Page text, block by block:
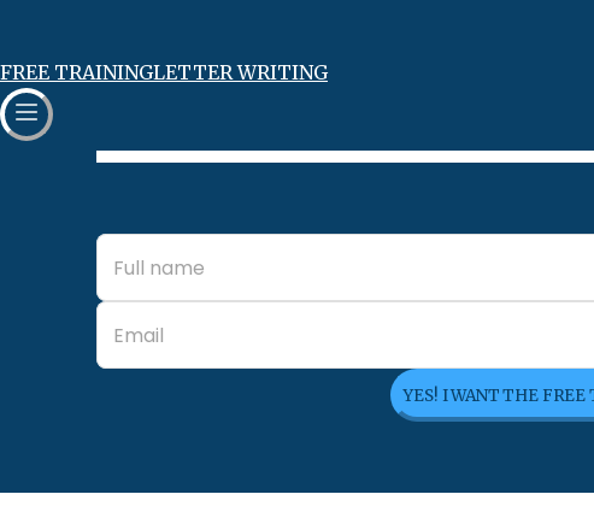
FREE TRAININGLETTER WRITING
YES! I WANT THE FREE